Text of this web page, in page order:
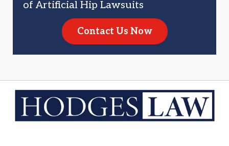
of Artificial Hip Lawsuits
Contact Us Now